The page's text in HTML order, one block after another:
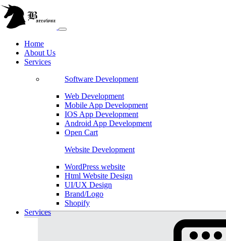
Home
About Us
Services
Software Development
Web Development
Mobile App Development
IOS App Development
Android App Development
Open Cart
Website Development
WordPress website
Html Website Design
UI/UX Design
Brand/Logo
Shopify
Magento
Services